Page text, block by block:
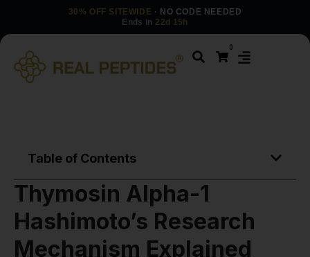
30% OFF SITEWIDE · NO CODE NEEDED
Ends in 22d 15h
0
Table of Contents
Thymosin Alpha-1
Hashimoto’s Research
Mechanism Explained